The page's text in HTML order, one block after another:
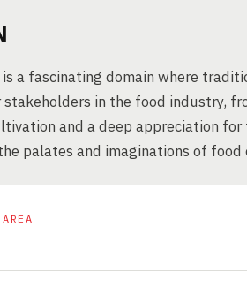
a fascinating domain where
in the food industry,
and a deep appreciation
palates and imaginations of